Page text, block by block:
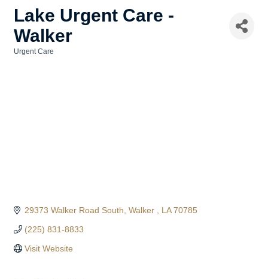
Lake Urgent Care -
Walker
Urgent Care
29373 Walker Road South Walker LA 70785
(225) 831-8833
Visit Website